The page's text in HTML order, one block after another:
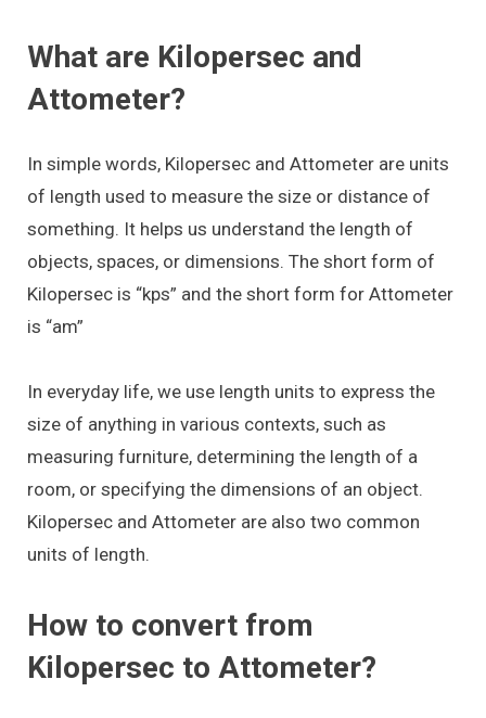
What are Kilopersec and
Attometer?
In simple words, Kilopersec and Attometer are units
of length used to measure the size or distance of
something. It helps us understand the length of
objects, spaces, or dimensions. The short form of
Kilopersec is “kps” and the short form for Attometer
is “am”
In everyday life, we use length units to express the
size of anything in various contexts, such as
measuring furniture, determining the length of a
room, or specifying the dimensions of an object.
Kilopersec and Attometer are also two common
units of length.
How to convert from
Kilopersec to Attometer?